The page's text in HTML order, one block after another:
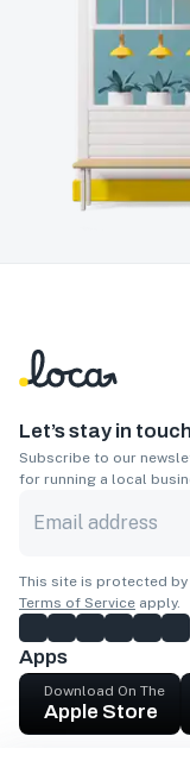
Let’s stay in touch
Subscribe to our
for running a local
This site is protected by
Terms of Service apply.
Apps
Download On The
Apple Store